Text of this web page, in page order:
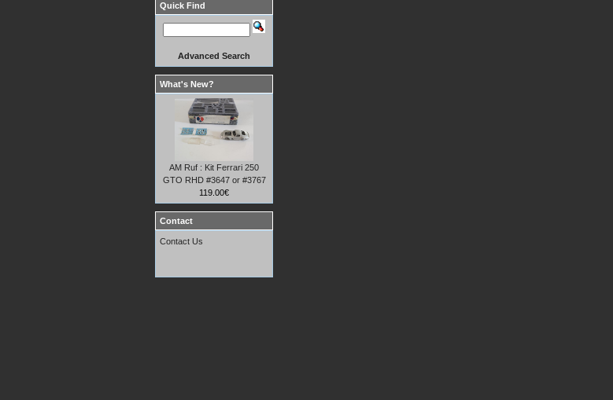
Quick Find
Advanced Search
What's New?
AM Ruf : Kit Ferrari 250
GTO RHD #3647 or #3767
119.00€
Contact
Contact Us